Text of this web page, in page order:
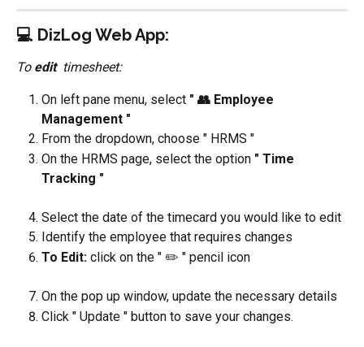
💻 DizLog Web App:
To edit timesheet:
On left pane menu, select " 👥 Employee
Management "
From the dropdown, choose " HRMS "
On the HRMS page, select the option " Time
Tracking "
Select the date of the timecard you would like to edit
Identify the employee that requires changes
To Edit: click on the " ✏️ " pencil icon
On the pop up window, update the necessary details
Click " Update " button to save your changes.